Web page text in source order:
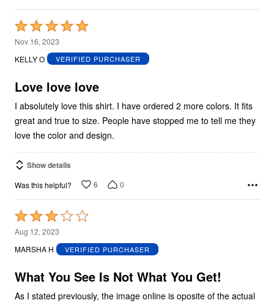
Rated
5
out
5
Nov 16, 2023
KELLY O
VERIFIED PURCHASER
Love love love
I absolutely love this shirt. I have ordered 2 more colors. It fits
great and true to size. People have stopped me to tell me they
love the color and design.
Show details
Was this helpful? 6 0
Rated
3
out
5
Aug 12, 2023
MARSHA H
VERIFIED PURCHASER
What You See Is Not What You Get!
As I stated previously, the image online is oposite of the actual